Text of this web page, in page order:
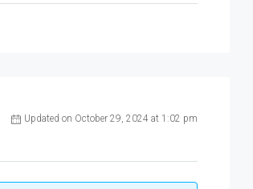
Updated on October 29, 2024 at 1:02 pm